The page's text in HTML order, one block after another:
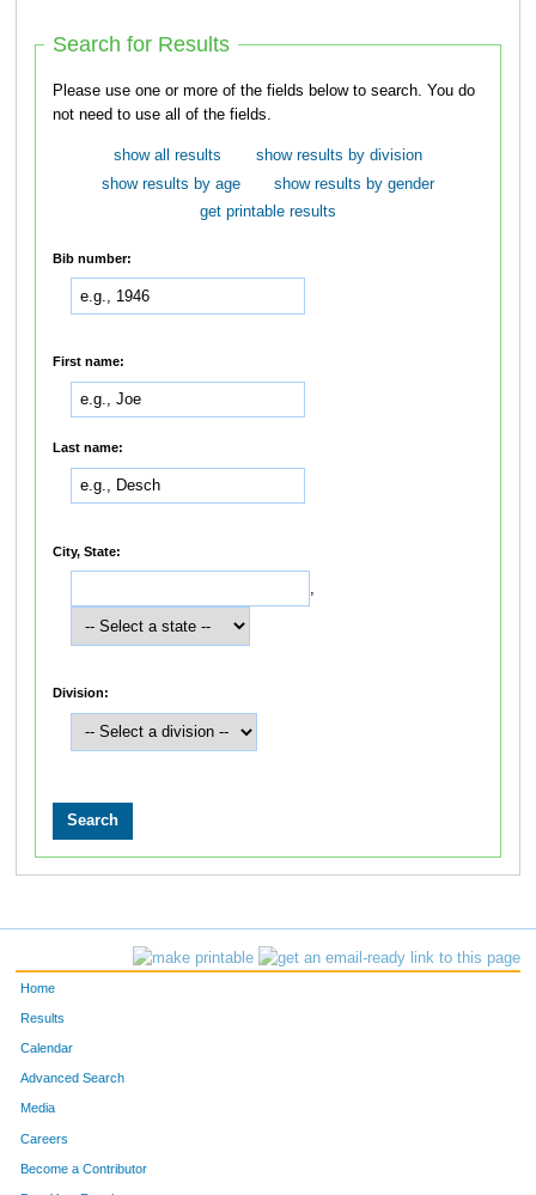
Search for Results
Please use one or more of the fields below to search. You do
not need to use all of the fields.
show all results
show results by division
show results by age
show results by gender
get printable results
Bib number:
First name:
Last name:
City, State:
Division:
Home
Results
Calendar
Advanced Search
Media
Careers
Become a Contributor